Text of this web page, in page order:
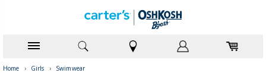
Home › Girls › Swimwear